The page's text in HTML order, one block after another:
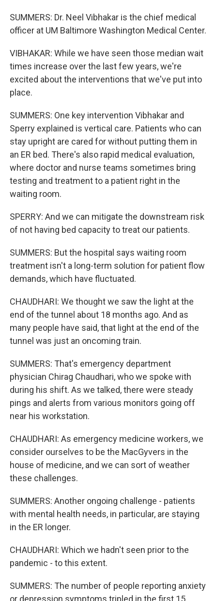
SUMMERS: Dr. Neel Vibhakar is the chief medical
officer at UM Baltimore Washington Medical Center.
VIBHAKAR: While we have seen those median wait
times increase over the last few years, we're
excited about the interventions that we've put into
place.
SUMMERS: One key intervention Vibhakar and
Sperry explained is vertical care. Patients who can
stay upright are cared for without putting them in
an ER bed. There's also rapid medical evaluation,
where doctor and nurse teams sometimes bring
testing and treatment to a patient right in the
waiting room.
SPERRY: And we can mitigate the downstream risk
of not having bed capacity to treat our patients.
SUMMERS: But the hospital says waiting room
treatment isn't a long-term solution for patient flow
demands, which have fluctuated.
CHAUDHARI: We thought we saw the light at the
end of the tunnel about 18 months ago. And as
many people have said, that light at the end of the
tunnel was just an oncoming train.
SUMMERS: That's emergency department
physician Chirag Chaudhari, who we spoke with
during his shift. As we talked, there were steady
pings and alerts from various monitors going off
near his workstation.
CHAUDHARI: As emergency medicine workers, we
consider ourselves to be the MacGyvers in the
house of medicine, and we can sort of weather
these challenges.
SUMMERS: Another ongoing challenge - patients
with mental health needs, in particular, are staying
in the ER longer.
CHAUDHARI: Which we hadn't seen prior to the
pandemic - to this extent.
SUMMERS: The number of people reporting anxiety
or depression symptoms tripled in the first 15